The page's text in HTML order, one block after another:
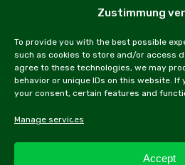
Zustimmung
To provide you with the best possible
such as cookies to store and/or access
agree to these technologies, we may
behavior or unique IDs on this website.
your consent, certain features and
Manage services
Accept
Trips Rally
Workshops